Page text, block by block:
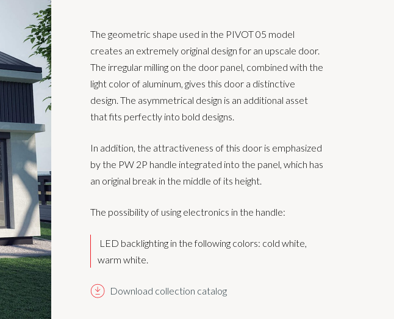
The geometric shape used in the PIVOT 05 model
creates an extremely original design for an upscale door.
The irregular milling on the door panel, combined with the
light color of aluminum, gives this door a distinctive
design. The asymmetrical design is an additional asset
that fits perfectly into bold designs.
In addition, the attractiveness of this door is emphasized
by the PW 2P handle integrated into the panel, which has
an original break in the middle of its height.
The possibility of using electronics in the handle:
LED backlighting in the following colors: cold white,
warm white.
Download collection catalog